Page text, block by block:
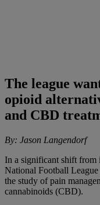
The league
opioid
and CBD
By: Jason Langendorf
In a significant shift from
National Football
the study of pain
cannabinoids (CBD).